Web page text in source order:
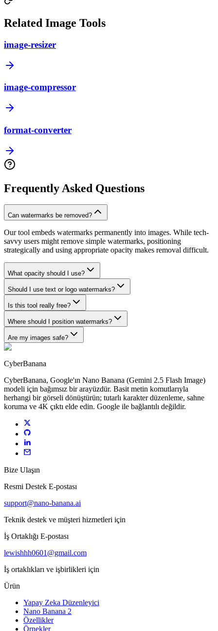
Related Image Tools
image-resizer
image-compressor
format-converter
Frequently Asked Questions
Can watermarks be removed?
Our tool embeds watermarks permanently into images. While tech-
savvy users might remove simple watermarks, positioning
strategically and using appropriate opacity makes removal difficult.
What opacity should I use?
Should I use text or logo watermarks?
Is this tool really free?
Where should I position watermarks?
Are my images safe?
CyberBanana
CyberBanana, Google'ın Nano Banana (Gemini 2.5 Flash Image)
modeli için bağımsız bir arayüzdür. Basit metin komutlarıyla
herhangi bir görseli dönüştürün; tutarlı karakter düzenleme, sahne
koruma ve 4K çıktı elde edin. Google ile bağlantılı değildir.
Bize Ulaşın
Resmi Destek E-postası
support@nano-banana.ai
Teknik destek ve müşteri hizmetleri için
İş Ortaklığı E-postası
lewishhh0601@gmail.com
İş ortaklıkları ve işbirlikleri için
Ürün
Yapay Zeka Düzenleyici
Nano Banana 2
Özellikler
Örnekler